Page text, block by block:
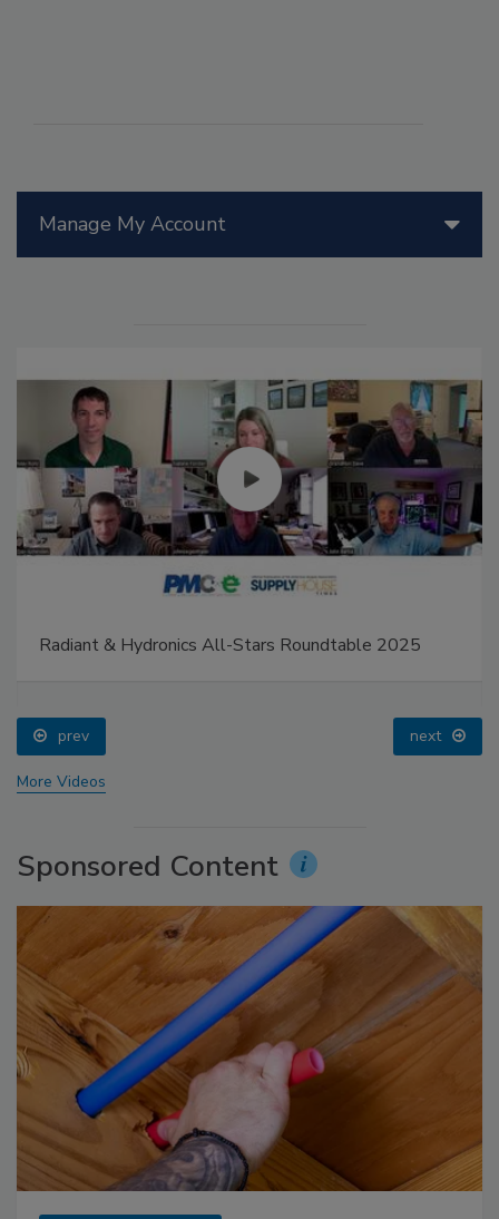
Manage My Account
Radiant & Hydronics All-Stars Roundtable 2025
prev next
More Videos
Sponsored Content